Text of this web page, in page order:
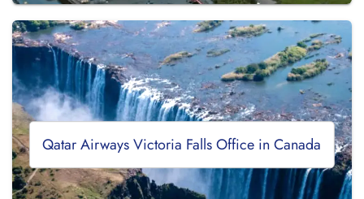
Qatar Airways Victoria Falls Office in Canada